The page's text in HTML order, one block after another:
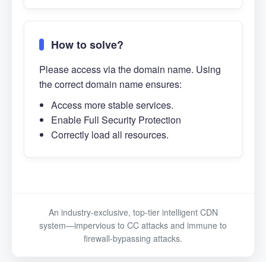
How to solve?
Please access via the domain name. Using
the correct domain name ensures:
Access more stable services.
Enable Full Security Protection
Correctly load all resources.
An industry-exclusive, top-tier intelligent CDN
system—impervious to CC attacks and immune to
firewall-bypassing attacks.